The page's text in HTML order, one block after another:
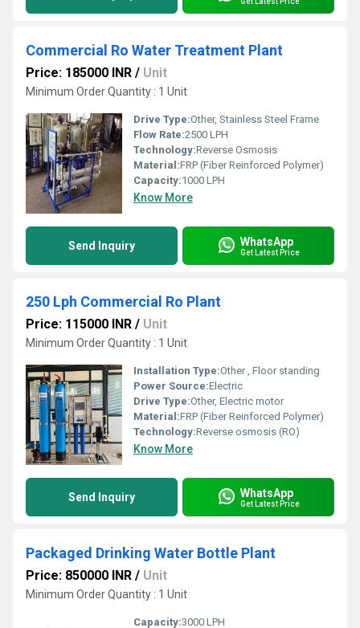
Commercial Ro Water Treatment Plant
Price: 185000 INR / Unit
Minimum Order Quantity : 1 Unit
Drive Type:Other, Stainless Steel Frame
Flow Rate:2500 LPH
Technology:Reverse Osmosis
Material:FRP (Fiber Reinforced Polymer)
Capacity:1000 LPH
Know More
Send Inquiry WhatsApp
Get Latest Price
250 Lph Commercial Ro Plant
Price: 115000 INR / Unit
Minimum Order Quantity : 1 Unit
Installation Type:Other , Floor standing
Power Source:Electric
Drive Type:Other, Electric motor
Material:FRP (Fiber Reinforced Polymer)
Technology:Reverse osmosis (RO)
Know More
Send Inquiry WhatsApp
Get Latest Price
Packaged Drinking Water Bottle Plant
Price: 850000 INR / Unit
Minimum Order Quantity : 1 Unit
Capacity:3000 LPH